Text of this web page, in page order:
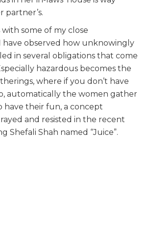
partner’s.
some of my close
have observed how unknowingly
in several obligations that come
hazardous becomes the
where if you don’t have
automatically the women gather
have their fun, a concept
and resisted in the recent
Shefali Shah named “Juice”.